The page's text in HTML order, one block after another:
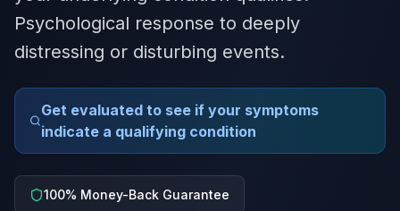
Psychological response to deeply
distressing or disturbing events.
Get evaluated to see if your symptoms
indicate a qualifying condition
100% Money-Back Guarantee